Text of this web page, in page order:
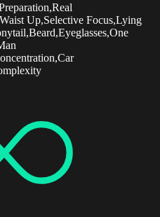
Up,Selective Focus,Lying